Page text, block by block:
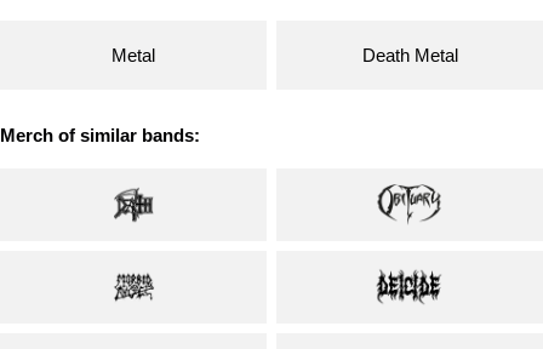
Metal Death Metal
Merch of similar bands: